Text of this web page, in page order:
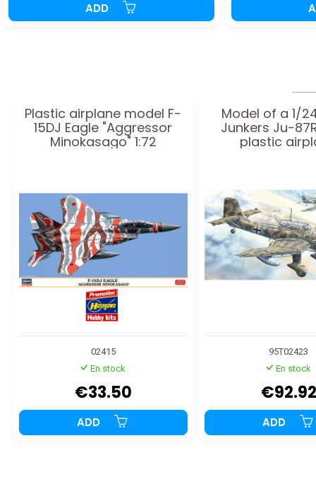
ADD
Plastic airplane model F-
15DJ Eagle "Aggressor
Minokasago" 1:72
02415
En stock
€33.50
ADD
Model of a 1/
Junkers Ju-
plastic
95T02423
En stock
€92.92
ADD